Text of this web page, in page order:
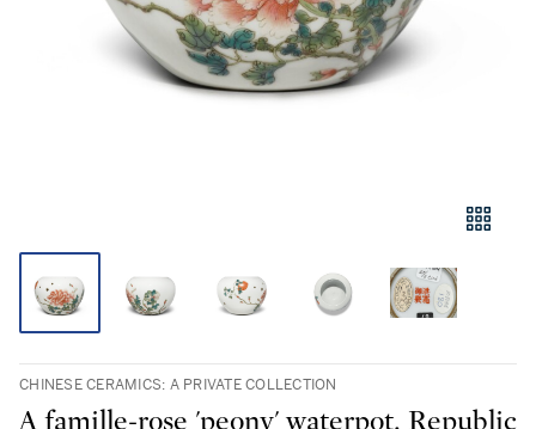
CHINESE CERAMICS: A PRIVATE COLLECTION
A famille-rose 'peony' waterpot, Republic